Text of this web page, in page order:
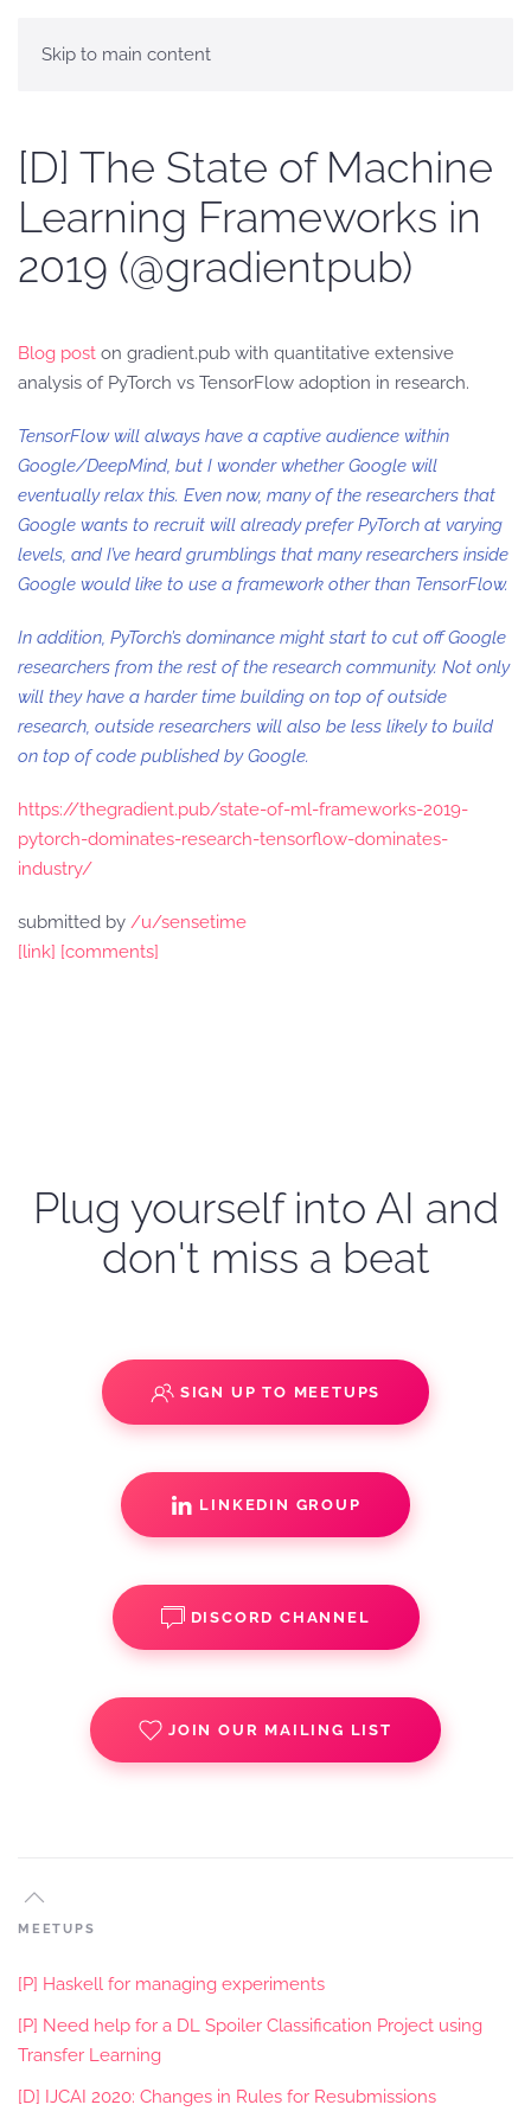
Skip to main content
[D] The State of Machine
Learning Frameworks in
2019 (@gradientpub)
Blog post on gradient.pub with quantitative extensive
analysis of PyTorch vs TensorFlow adoption in research.
TensorFlow will always have a captive audience within
Google/DeepMind, but I wonder whether Google will
eventually relax this. Even now, many of the researchers that
Google wants to recruit will already prefer PyTorch at varying
levels, and I’ve heard grumblings that many researchers inside
Google would like to use a framework other than TensorFlow.
In addition, PyTorch’s dominance might start to cut off Google
researchers from the rest of the research community. Not only
will they have a harder time building on top of outside
research, outside researchers will also be less likely to build
on top of code published by Google.
https://thegradient.pub/state-of-ml-frameworks-2019-
pytorch-dominates-research-tensorflow-dominates-
industry/
submitted by /u/sensetime
[link] [comments]
Plug yourself into AI and
don't miss a beat
SIGN UP TO MEETUPS
LINKEDIN GROUP
DISCORD CHANNEL
JOIN OUR MAILING LIST
MEETUPS
[P] Haskell for managing experiments
[P] Need help for a DL Spoiler Classification Project using
Transfer Learning
[D] IJCAI 2020: Changes in Rules for Resubmissions